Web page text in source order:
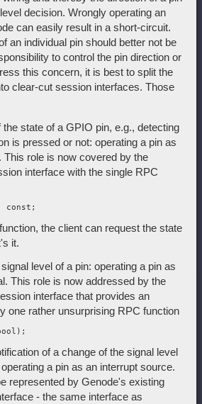
decision. Wrongly operating an
can easily result in a short-circuit.
an individual pin should better not be
to control the pin direction or
this concern, it is best to split the
clear-cut session interfaces. Those
state of a GPIO pin, e.g., detecting
is pressed or not: operating a pin as
This role is now covered by the
interface with the single RPC
the client can request the state
it.
level of a pin: operating a pin as
This role is now addressed by the
interface that provides an
one rather unsurprising RPC function
of a change of the signal level
a pin as an interrupt source.
represented by Genode's existing
- the same interface as